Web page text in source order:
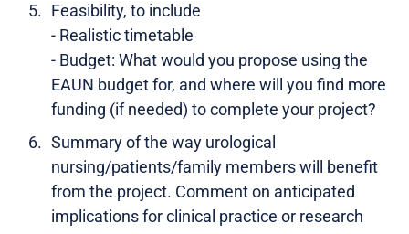
Feasibility, to include
- Realistic timetable
- Budget: What would you propose using the
EAUN budget for, and where will you find more
funding (if needed) to complete your project?
Summary of the way urological
nursing/patients/family members will benefit
from the project. Comment on anticipated
implications for clinical practice or research